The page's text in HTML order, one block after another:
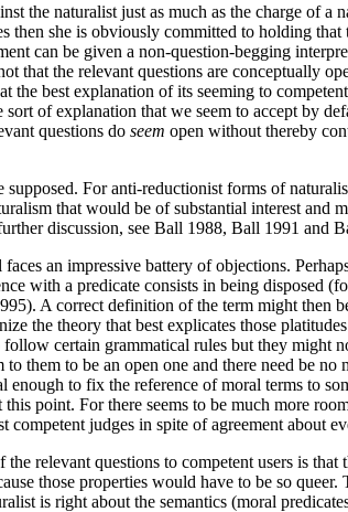
the naturalist just as much as the charge of
then she is obviously committed to holding
can be given a non-question-begging
that the relevant questions are conceptually
best explanation of its seeming to
of explanation that we seem to accept by
questions do seem open without thereby
For anti-reductionist forms of
that would be of substantial interest
discussion, see Ball 1988, Ball 1991 and
an impressive battery of objections.
with a predicate consists in being disposed
A correct definition of the term might then
the theory that best explicates those
certain grammatical rules but they
them to be an open one and there need be
to fix the reference of moral terms to
point. For there seems to be much more
judges in spite of agreement about
relevant questions to competent users is
those properties would have to be so
is right about the semantics (moral